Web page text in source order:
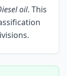
oil. This